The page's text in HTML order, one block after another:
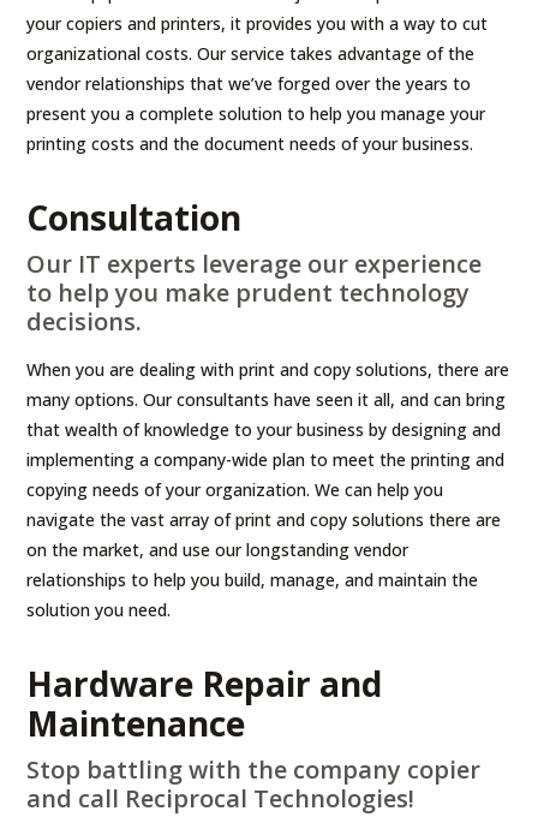
your copiers and printers, it provides you with a way to cut
organizational costs. Our service takes advantage of the
vendor relationships that we’ve forged over the years to
present you a complete solution to help you manage your
printing costs and the document needs of your business.
Consultation
Our IT experts leverage our experience
to help you make prudent technology
decisions.
When you are dealing with print and copy solutions, there are
many options. Our consultants have seen it all, and can bring
that wealth of knowledge to your business by designing and
implementing a company-wide plan to meet the printing and
copying needs of your organization. We can help you
navigate the vast array of print and copy solutions there are
on the market, and use our longstanding vendor
relationships to help you build, manage, and maintain the
solution you need.
Hardware Repair and
Maintenance
Stop battling with the company copier
and call Reciprocal Technologies!